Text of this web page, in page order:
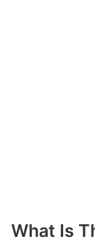
What Is